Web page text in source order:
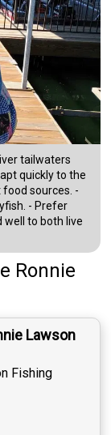
tailwaters
quickly to the
sources. -
- Prefer
well to both live
Ronnie
Lawson
Fishing